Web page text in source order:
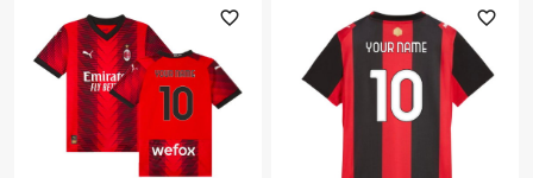
favorite_outline favorite_outline